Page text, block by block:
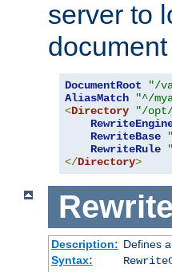
server to
DocumentRoot
"/
AliasMatch
"^/
<Directory "/opt/
RewriteBase
RewriteRule
</Directory>
Description: Defines
Syntax: